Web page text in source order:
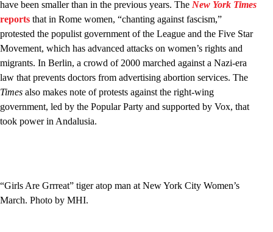
have been smaller than in the previous years. The New York Times
reports that in Rome women, “chanting against fascism,”
protested the populist government of the League and the Five Star
Movement, which has advanced attacks on women’s rights and
migrants. In Berlin, a crowd of 2000 marched against a Nazi-era
law that prevents doctors from advertising abortion services. The
Times also makes note of protests against the right-wing
government, led by the Popular Party and supported by Vox, that
took power in Andalusia.
“Girls Are Grrreat” tiger atop man at New York City Women’s
March. Photo by MHI.